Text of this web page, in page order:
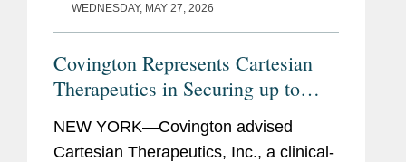
WEDNESDAY, MAY 27, 2026
Covington Represents Cartesian
Therapeutics in Securing up to
$150M Financing from K2 Health
Ventures
NEW YORK—Covington advised
Cartesian Therapeutics, Inc., a clinical-